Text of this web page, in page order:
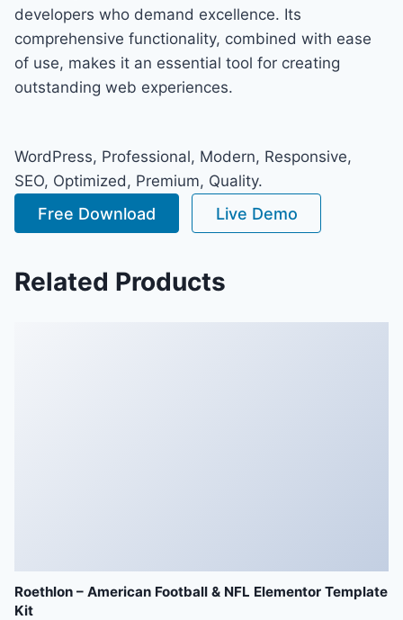
developers who demand excellence. Its
comprehensive functionality, combined with ease
of use, makes it an essential tool for creating
outstanding web experiences.
WordPress, Professional, Modern, Responsive,
SEO, Optimized, Premium, Quality.
Free Download Live Demo
Related Products
Roethlon – American Football & NFL Elementor Template
Kit